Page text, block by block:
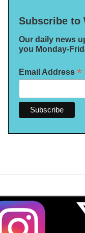
Subscribe to
Our daily news
you Monday-
Email Address *